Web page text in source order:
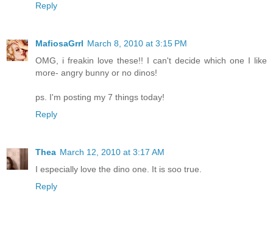
Reply
MafiosaGrrl March 8, 2010 at 3:15 PM
OMG, i freakin love these!! I can't decide which one I like
more- angry bunny or no dinos!
ps. I'm posting my 7 things today!
Reply
Thea March 12, 2010 at 3:17 AM
I especially love the dino one. It is soo true.
Reply